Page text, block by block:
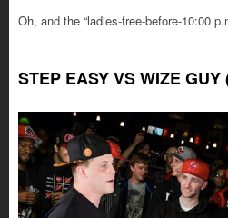
Oh, and the “ladies-free-before-10:00
STEP EASY VS WIZE